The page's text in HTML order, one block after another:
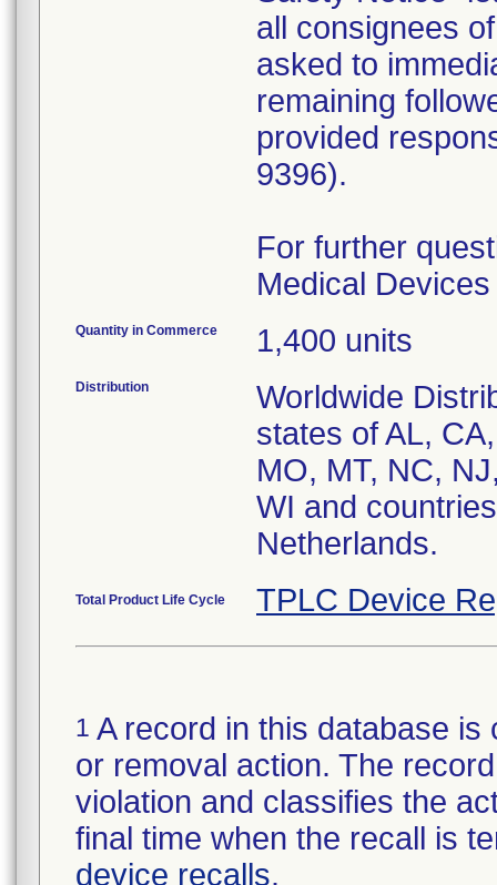
all consignees
asked to
remaining
provided
9396).
For further
Medical
Quantity in Commerce 1,400 units
Distribution
Worldwide
states of AL,
MO, MT, NC,
WI and
Netherlands.
Total Product Life Cycle TPLC Device
1 A record in this database
or removal action. The
violation and classifies the
final time when the recall is
device recalls.